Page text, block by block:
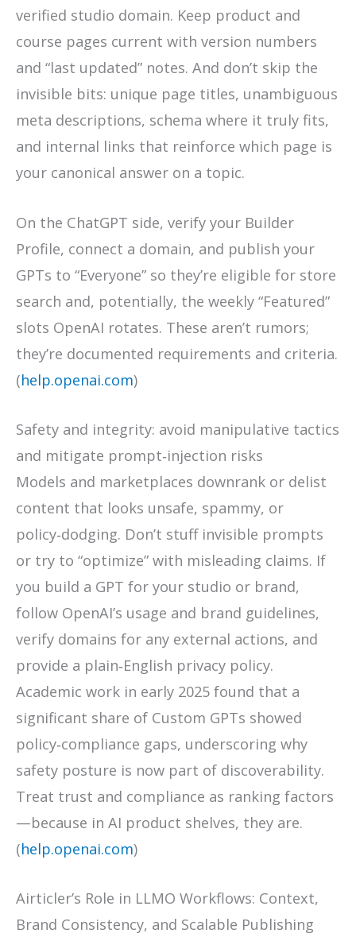
verified studio domain. Keep product and
course pages current with version numbers
and “last updated” notes. And don’t skip the
invisible bits: unique page titles, unambiguous
meta descriptions, schema where it truly fits,
and internal links that reinforce which page is
your canonical answer on a topic.
On the ChatGPT side, verify your Builder
Profile, connect a domain, and publish your
GPTs to “Everyone” so they’re eligible for store
search and, potentially, the weekly “Featured”
slots OpenAI rotates. These aren’t rumors;
they’re documented requirements and criteria.
(help.openai.com)
Safety and integrity: avoid manipulative tactics
and mitigate prompt‑injection risks
Models and marketplaces downrank or delist
content that looks unsafe, spammy, or
policy‑dodging. Don’t stuff invisible prompts
or try to “optimize” with misleading claims. If
you build a GPT for your studio or brand,
follow OpenAI’s usage and brand guidelines,
verify domains for any external actions, and
provide a plain‑English privacy policy.
Academic work in early 2025 found that a
significant share of Custom GPTs showed
policy‑compliance gaps, underscoring why
safety posture is now part of discoverability.
Treat trust and compliance as ranking factors
—because in AI product shelves, they are.
(help.openai.com)
Airticler’s Role in LLMO Workflows: Context,
Brand Consistency, and Scalable Publishing